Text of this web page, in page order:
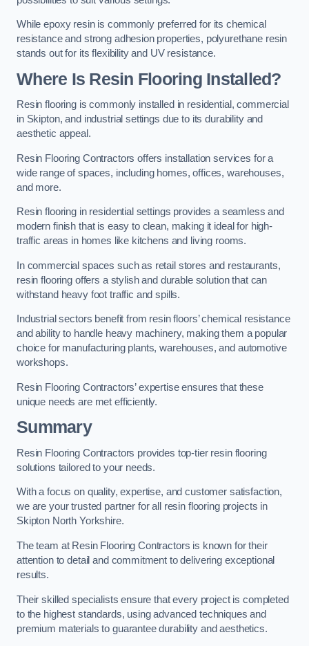
While epoxy resin is commonly preferred for its chemical
resistance and strong adhesion properties, polyurethane resin
stands out for its flexibility and UV resistance.
Where Is Resin Flooring Installed?
Resin flooring is commonly installed in residential, commercial
in Skipton, and industrial settings due to its durability and
aesthetic appeal.
Resin Flooring Contractors offers installation services for a
wide range of spaces, including homes, offices, warehouses,
and more.
Resin flooring in residential settings provides a seamless and
modern finish that is easy to clean, making it ideal for high-
traffic areas in homes like kitchens and living rooms.
In commercial spaces such as retail stores and restaurants,
resin flooring offers a stylish and durable solution that can
withstand heavy foot traffic and spills.
Industrial sectors benefit from resin floors’ chemical resistance
and ability to handle heavy machinery, making them a popular
choice for manufacturing plants, warehouses, and automotive
workshops.
Resin Flooring Contractors’ expertise ensures that these
unique needs are met efficiently.
Summary
Resin Flooring Contractors provides top-tier resin flooring
solutions tailored to your needs.
With a focus on quality, expertise, and customer satisfaction,
we are your trusted partner for all resin flooring projects in
Skipton North Yorkshire.
The team at Resin Flooring Contractors is known for their
attention to detail and commitment to delivering exceptional
results.
Their skilled specialists ensure that every project is completed
to the highest standards, using advanced techniques and
premium materials to guarantee durability and aesthetics.